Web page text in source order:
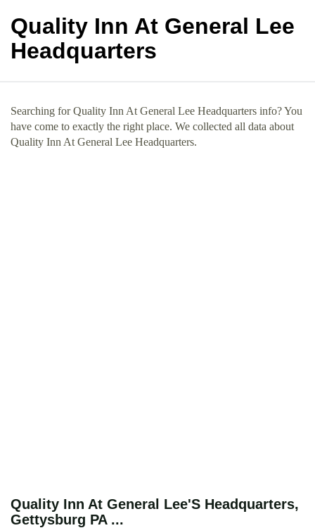
Quality Inn At General Lee
Headquarters
Searching for Quality Inn At General Lee Headquarters info? You
have come to exactly the right place. We collected all data about
Quality Inn At General Lee Headquarters.
Quality Inn At General Lee'S Headquarters,
Gettysburg PA ...